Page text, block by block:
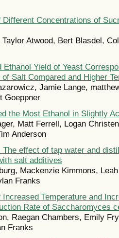
Concentrations of
Taylor Atwood, Bert Blasdel,
Ethanol Yield of Yeast
Salt Compared and Higher
Jamie Lange,
Goeppner
the Most Ethanol in Slightly
Matt Ferrell, Logan
Anderson
The effect of tap water and
salt additives
Mackenzie Kimmons,
Franks
Temperature and
Rate of Saccharomyces
Raegan Chambers, Emily
Franks